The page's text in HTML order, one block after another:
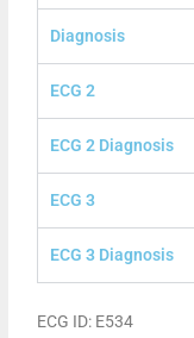
Diagnosis
ECG 2
ECG 2 Diagnosis
ECG 3
ECG 3 Diagnosis
ECG ID: E534